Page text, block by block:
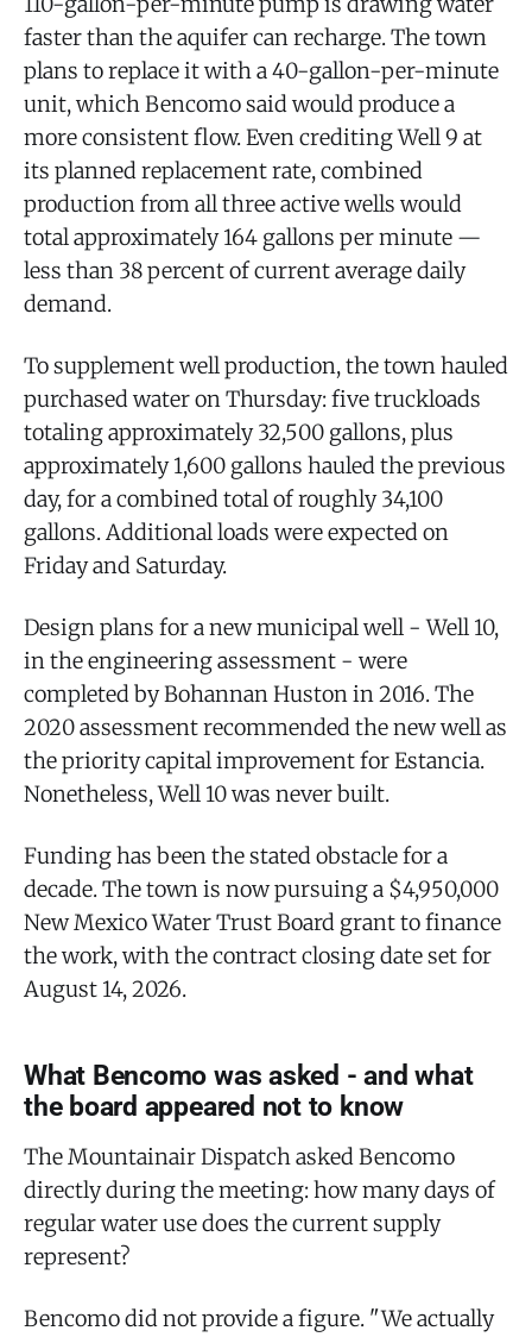
faster than the aquifer can recharge. The town
plans to replace it with a 40-gallon-per-minute
unit, which Bencomo said would produce a
more consistent flow. Even crediting Well 9 at
its planned replacement rate, combined
production from all three active wells would
total approximately 164 gallons per minute —
less than 38 percent of current average daily
demand.
To supplement well production, the town hauled
purchased water on Thursday: five truckloads
totaling approximately 32,500 gallons, plus
approximately 1,600 gallons hauled the previous
day, for a combined total of roughly 34,100
gallons. Additional loads were expected on
Friday and Saturday.
Design plans for a new municipal well - Well 10,
in the engineering assessment - were
completed by Bohannan Huston in 2016. The
2020 assessment recommended the new well as
the priority capital improvement for Estancia.
Nonetheless, Well 10 was never built.
Funding has been the stated obstacle for a
decade. The town is now pursuing a $4,950,000
New Mexico Water Trust Board grant to finance
the work, with the contract closing date set for
August 14, 2026.
What Bencomo was asked - and what
the board appeared not to know
The Mountainair Dispatch asked Bencomo
directly during the meeting: how many days of
regular water use does the current supply
represent?
Bencomo did not provide a figure. "We actually